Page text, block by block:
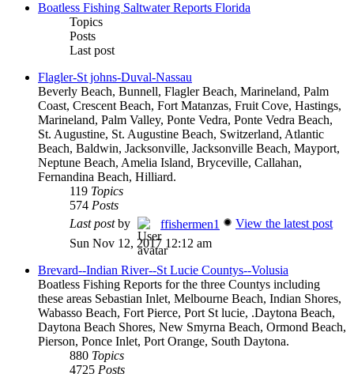
Boatless Fishing Saltwater Reports Florida
Topics
Posts
Last post
Flagler-St johns-Duval-Nassau
Beverly Beach, Bunnell, Flagler Beach, Marineland, Palm
Coast, Crescent Beach, Fort Matanzas, Fruit Cove, Hastings,
Marineland, Palm Valley, Ponte Vedra, Ponte Vedra Beach,
St. Augustine, St. Augustine Beach, Switzerland, Atlantic
Beach, Baldwin, Jacksonville, Jacksonville Beach, Mayport,
Neptune Beach, Amelia Island, Bryceville, Callahan,
Fernandina Beach, Hilliard.
119 Topics
574 Posts
Last postby ffishermen1
View the latest post
Sun Nov 12, 2017 12:12 am
Brevard--Indian River--St Lucie Countys--Volusia
Boatless Fishing Reports for the three Countys including
these areas Sebastian Inlet, Melbourne Beach, Indian Shores,
Wabasso Beach, Fort Pierce, Port St lucie, .Daytona Beach,
Daytona Beach Shores, New Smyrna Beach, Ormond Beach,
Pierson, Ponce Inlet, Port Orange, South Daytona.
880 Topics
4725 Posts